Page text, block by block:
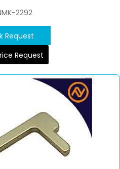
2292
Request
Request